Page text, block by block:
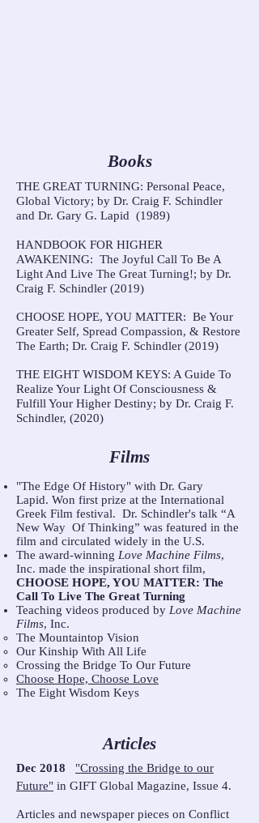
Books
THE GREAT TURNING: Personal Peace,
Global Victory; by Dr. Craig F. Schindler
and Dr. Gary G. Lapid (1989)
HANDBOOK FOR HIGHER
AWAKENING: The Joyful Call To Be A
Light And Live The Great Turning!; by Dr.
Craig F. Schindler (2019)
CHOOSE HOPE, YOU MATTER: Be Your
Greater Self, Spread Compassion, & Restore
The Earth; Dr. Craig F. Schindler (2019)
THE EIGHT WISDOM KEYS: A Guide To
Realize Your Light Of Consciousness &
Fulfill Your Higher Destiny; by Dr. Craig F.
Schindler, (2020)
"The Edge Of History" with Dr. Gary
Lapid. Won first prize at the International
Greek Film festival. Dr. Schindler's talk “A
New Way Of Thinking” was featured in the
film and circulated widely in the U.S.
The award-winning Love Machine Films,
Inc. made the inspirational short film,
CHOOSE HOPE, YOU MATTER: The
Call To Live The Great Turning
Teaching videos produced by Love Machine
Films, Inc.
The Mountaintop Vision
Our Kinship With All Life
Crossing the Bridge To Our Future
Choose Hope, Choose Love
The Eight Wisdom Keys
Articles
Dec 2018
"Crossing the Bridge to our
Future" in GIFT Global Magazine, Issue 4.
Articles and newspaper pieces on Conflict
Films